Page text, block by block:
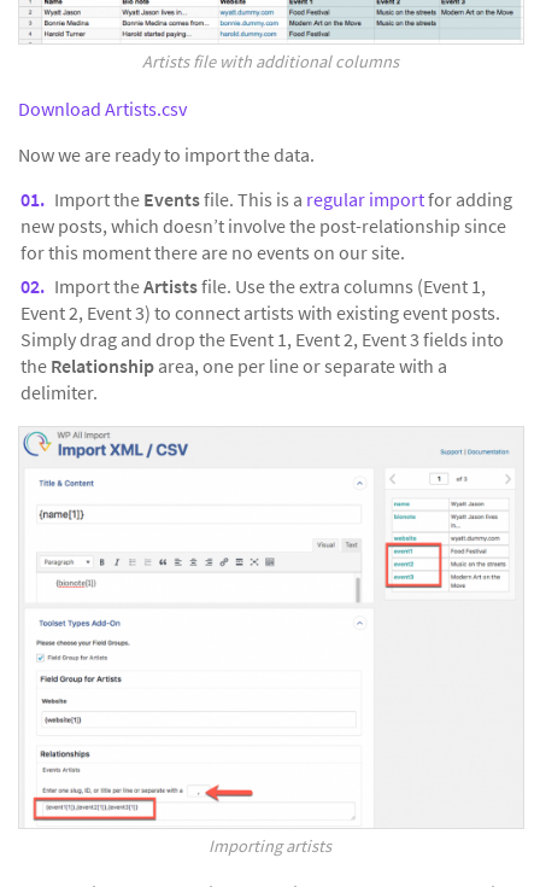
Artists file with additional columns
Download Artists.csv
Now we are ready to import the data.
Import the Eventsfile. This is a regular importfor adding
new posts, which doesn’t involve the post-relationship since
for this moment there are no events on our site.
Import theArtistsfile. Use the extra columns (Event 1,
Event 2, Event 3) to connect artists with existing event posts.
Simply drag and drop the Event 1, Event 2, Event 3 fields into
the Relationship area, one per line or separate with a
delimiter.
Importing artists